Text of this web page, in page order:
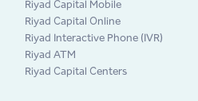
Riyad Capital Mobile
Riyad Capital Online
Riyad Interactive Phone (IVR)
Riyad ATM
Riyad Capital Centers